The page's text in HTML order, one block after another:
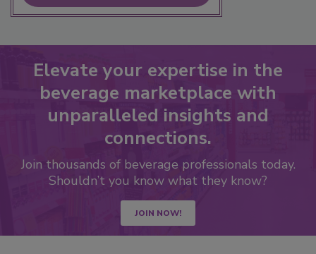
Elevate your expertise in the
beverage marketplace with
unparalleled insights and
connections.
Join thousands of beverage professionals today.
Shouldn’t you know what they know?
JOIN NOW!